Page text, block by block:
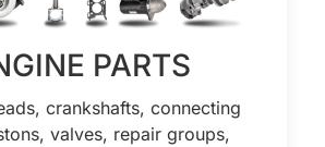
PARTS
crankshafts, connecting
valves, repair groups,